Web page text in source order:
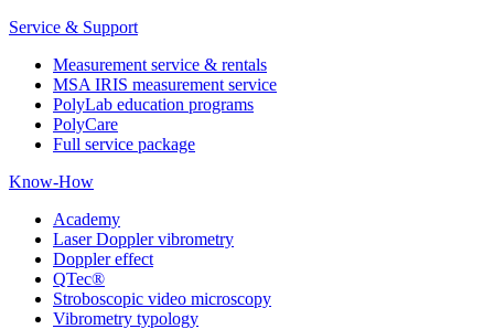
Service & Support
Measurement service & rentals
MSA IRIS measurement service
PolyLab education programs
PolyCare
Full service package
Know-How
Academy
Laser Doppler vibrometry
Doppler effect
QTec®
Stroboscopic video microscopy
Vibrometry typology